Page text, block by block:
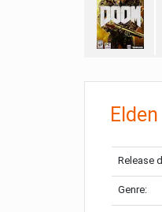
Release
Genre: